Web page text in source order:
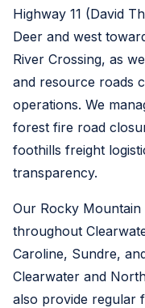
Highway 11 (David
Deer and west
River Crossing, as
and resource roads
operations. We
forest fire road
foothills freight
transparency.
Our Rocky Mountain
throughout
Caroline, Sundre,
Clearwater and
also provide regular